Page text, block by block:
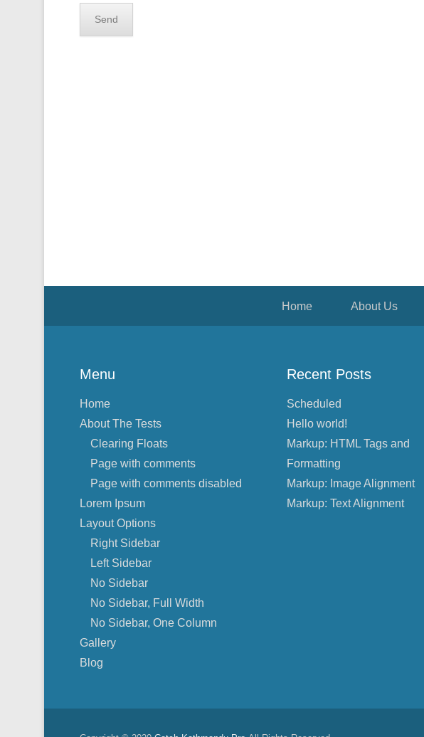
Home About Us
Menu
Home
About The Tests
Clearing Floats
Page with comments
Page with comments disabled
Lorem Ipsum
Layout Options
Right Sidebar
Left Sidebar
No Sidebar
No Sidebar, Full Width
No Sidebar, One Column
Gallery
Blog
Recent Posts
Scheduled
Hello world!
Markup: HTML Tags and
Formatting
Markup: Image Alignment
Markup: Text Alignment